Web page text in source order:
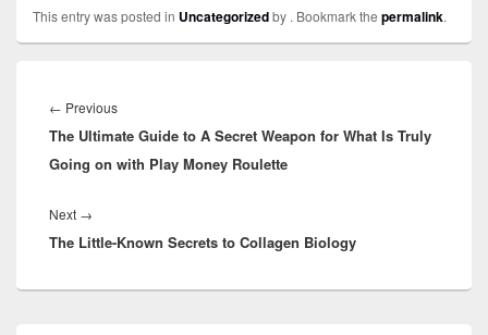
This entry was posted in Uncategorizedby . Bookmark the permalink.
navigation
← Previous
post:
The Ultimate Guide to A Secret Weapon for What Is Truly
Going on with Play Money Roulette
Next →
post:
The Little-Known Secrets to Collagen Biology